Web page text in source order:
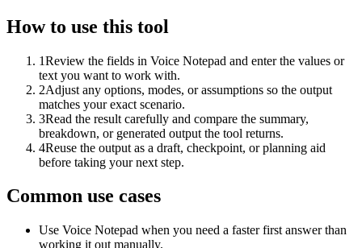
How to use this tool
1Review the fields in Voice Notepad and enter the values or
text you want to work with.
2Adjust any options, modes, or assumptions so the output
matches your exact scenario.
3Read the result carefully and compare the summary,
breakdown, or generated output the tool returns.
4Reuse the output as a draft, checkpoint, or planning aid
before taking your next step.
Common use cases
Use Voice Notepad when you need a faster first answer than
working it out manually.